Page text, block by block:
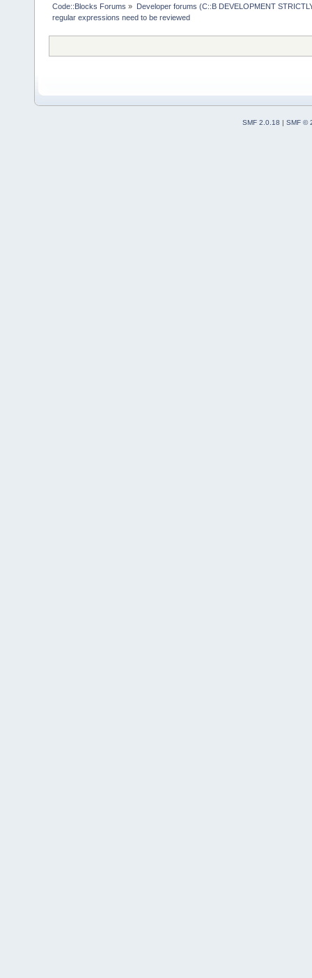
Code::Blocks Forums » Developer forums (C::B DEVELOPMENT
regular expressions need to be reviewed
SMF 2.0.18 | SMF ©